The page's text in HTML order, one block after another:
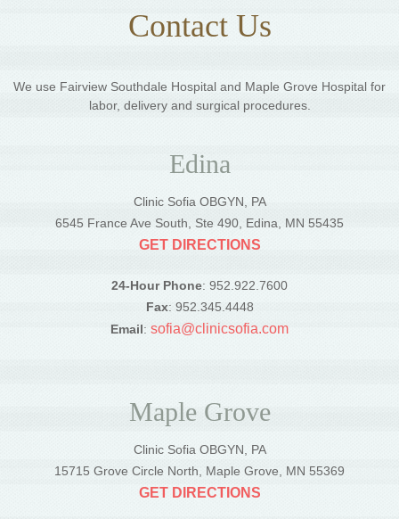
Contact Us
We use Fairview Southdale Hospital and Maple Grove Hospital for
labor, delivery and surgical procedures.
Edina
Clinic Sofia OBGYN, PA
6545 France Ave South, Ste 490, Edina, MN 55435
GET DIRECTIONS
24-Hour Phone: 952.922.7600
Fax: 952.345.4448
Email: sofia@clinicsofia.com
Maple Grove
Clinic Sofia OBGYN, PA
15715 Grove Circle North, Maple Grove, MN 55369
GET DIRECTIONS